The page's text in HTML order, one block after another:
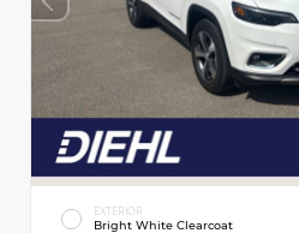
EXTERIOR
Bright White Clearcoat